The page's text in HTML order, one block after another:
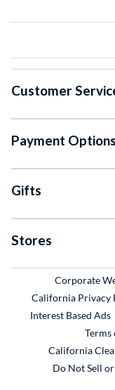
Customer
Payment Options
Gifts
Stores
Corporate
California Privacy
Interest Based Ads
Terms
California
Do Not Sell